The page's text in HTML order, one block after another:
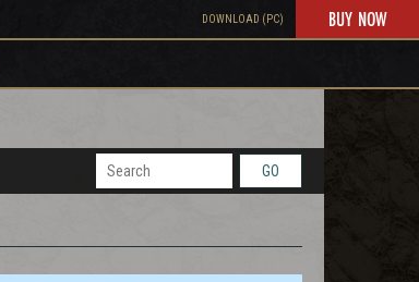
DOWNLOAD (PC) BUY NOW
GO